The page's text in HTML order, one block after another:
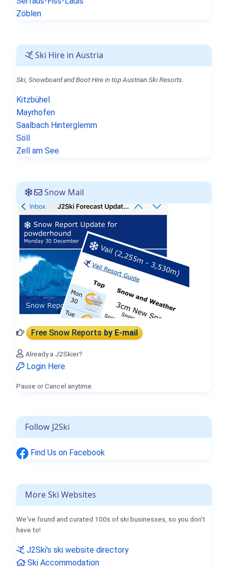
Zöblen
Ski Hire in Austria
Ski, Snowboard and Boot Hire in top Austrian Ski Resorts.
Kitzbühel
Mayrhofen
Saalbach Hinterglemm
Söll
Zell am See
Snow Mail
Free Snow Reportsby E-mail
Already a J2Skier?
Login Here
Pause or Cancel anytime.
Follow J2Ski
Find Us on Facebook
More Ski Websites
We've found and curated 100s of ski businesses, so you don't
have to!
J2Ski's ski website directory
Ski Accommodation